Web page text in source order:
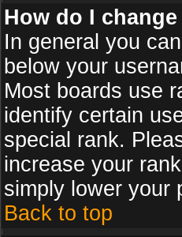
How do I
In general you
below your
Most boards use
identify certain
special rank.
increase your
simply lower your
Back to top